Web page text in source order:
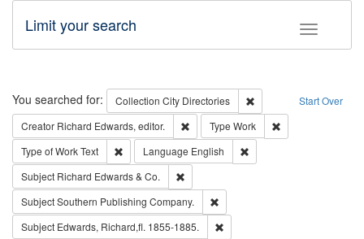
Toggle
Limit your search
Search Start Over
You searched for: Collection City Directories
Remove constraint
Creator Richard Edwards, editor. Remove constraint Creator: Richard
Type Work
Type of WorkText Remove constraint Type of Work: Text
Language English
Subject Richard Edwards & Co.
SubjectSouthern Publishing Company.
Subject Edwards, Richard,fl. 1855-1885.